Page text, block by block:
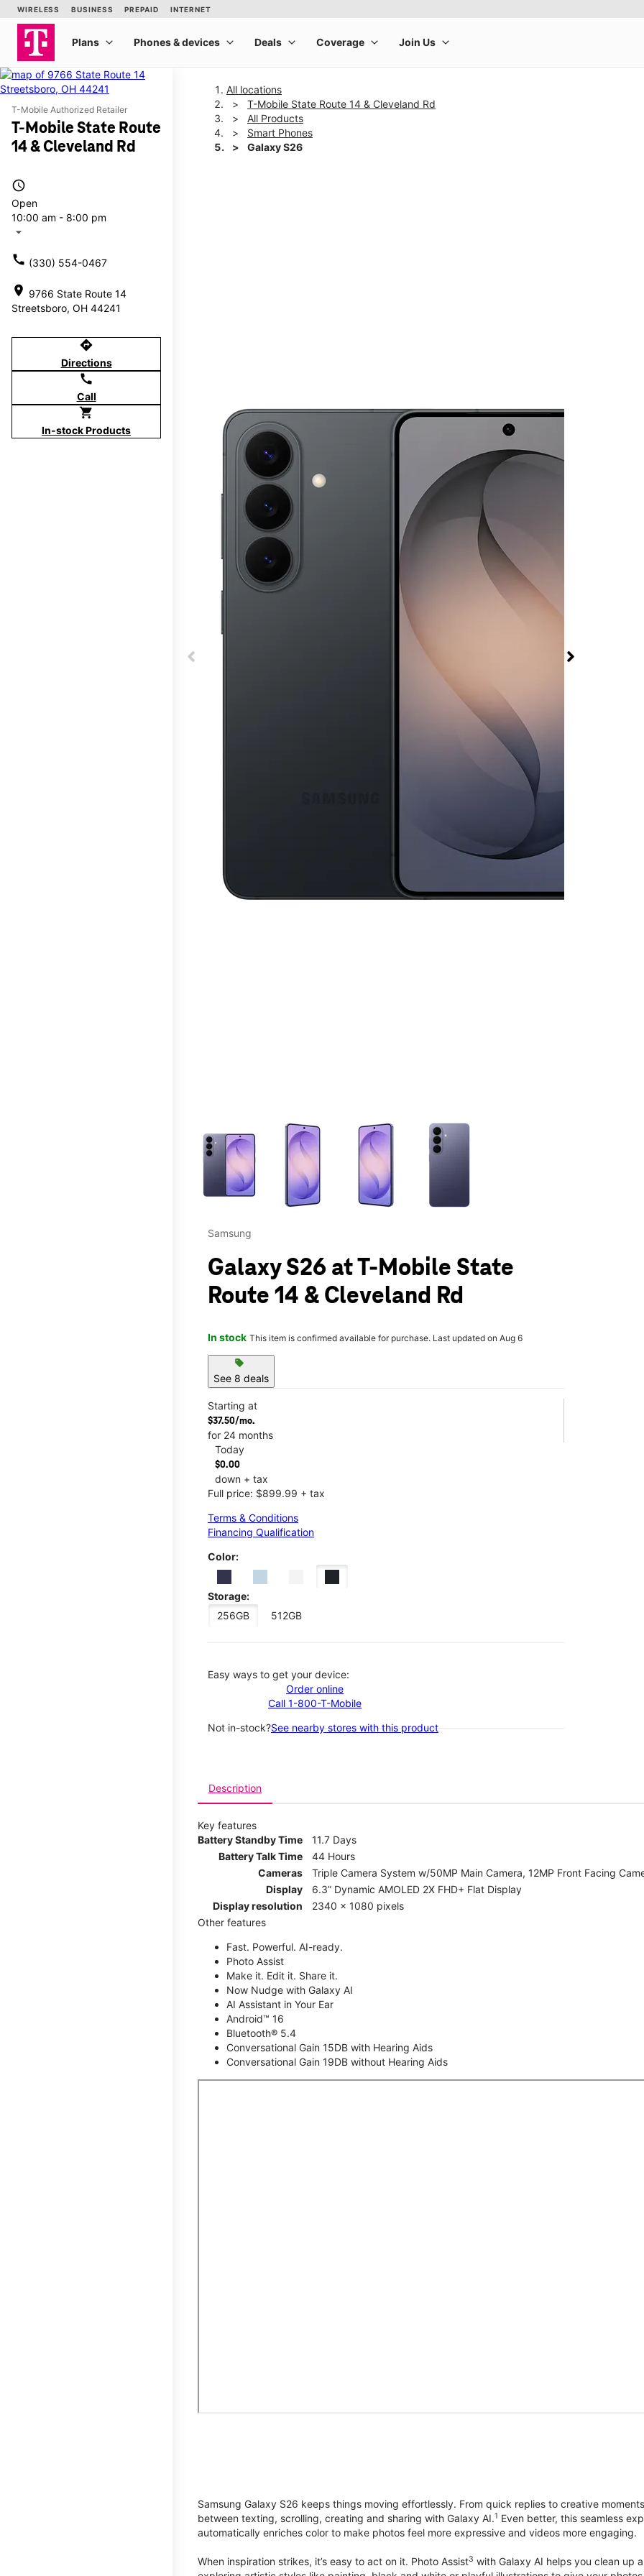
T-Mobile Authorized Retailer
T-Mobile State Route
14 & Cleveland Rd
access_time
Open
10:00 am - 8:00 pm
arrow_drop_down
call (330) 554-0467
location_on 9766 State Route 14
Streetsboro, OH 44241
directions
Directions
call
Call
shopping_cart
In-stock Products
All locations
T-Mobile State Route 14 & Cleveland Rd
All Products
Smart Phones
Galaxy S26
This carousel contains a column of small thumbnails. Selecting a thumbnail will change the
Samsung
Galaxy S26 at T-Mobile State
Route 14 & Cleveland Rd
In stock This item is confirmed available for purchase. Last updated on Aug 6
sell
See 8 deals
Starting at
$37.50/mo.
for 24 months
Today
$0.00
down + tax
Full price: $899.99 + tax
Terms & Conditions
Financing Qualification
Color:
Storage:
256GB
512GB
Easy ways to get your device:
Order online
Call 1-800-T-Mobile
Not in-stock?See nearby stores with this product
Description
Key features
Battery Standby Time
11.7 Days
Battery Talk Time
44 Hours
Cameras
Triple Camera System w/50MP Main Camera, 12MP Front Facing
Display
6.3” Dynamic AMOLED 2X FHD+ Flat Display
Display resolution
2340 x 1080 pixels
Other features
Fast. Powerful. AI-ready.
Photo Assist
Make it. Edit it. Share it.
Now Nudge with Galaxy AI
AI Assistant in Your Ear
Android™ 16
Bluetooth® 5.4
Conversational Gain 15DB with Hearing Aids
Conversational Gain 19DB without Hearing Aids
Samsung Galaxy S26 keeps things moving effortlessly. From quick replies to creative
between texting, scrolling, creating and sharing with Galaxy AI.1 Even better, this seamless
automatically enriches color to make photos feel more expressive and videos more engaging.
When inspiration strikes, it’s easy to act on it. Photo Assist3 with Galaxy AI helps you clean up